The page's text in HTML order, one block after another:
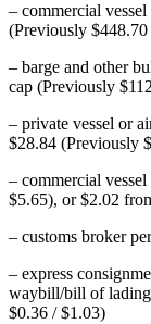
– commercial
(Previously
– barge and other
cap (Previously
– private vessel or
$28.84 (Previously
– commercial
$5.65), or $2.02
– customs broker
– express
waybill/bill of
$0.36 / $1.03)